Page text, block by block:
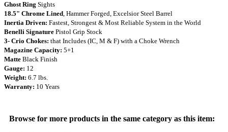
Ghost Ring Sights
18.5" Chrome Lined, Hammer Forged, Excelsior Steel Barrel
Inertia Driven: Fastest, Strongest & Most Reliable System in the World
Benelli Signature Pistol Grip Stock
3- Crio Chokes: that Includes (IC, M & F) with a Choke Wrench
Magazine Capacity: 5+1
Matte Black Finish
Gauge: 12
Weight: 6.7 lbs.
Warranty: 10 Years
Browse for more products in the same category as this item: